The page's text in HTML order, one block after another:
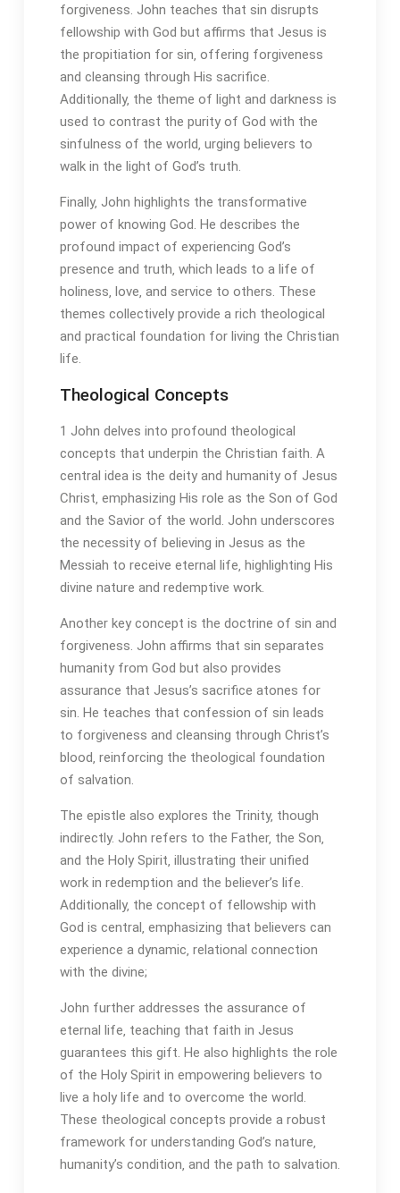
forgiveness. John teaches that sin disrupts
fellowship with God but affirms that Jesus is
the propitiation for sin‚ offering forgiveness
and cleansing through His sacrifice.
Additionally‚ the theme of light and darkness is
used to contrast the purity of God with the
sinfulness of the world‚ urging believers to
walk in the light of God’s truth.
Finally‚ John highlights the transformative
power of knowing God. He describes the
profound impact of experiencing God’s
presence and truth‚ which leads to a life of
holiness‚ love‚ and service to others. These
themes collectively provide a rich theological
and practical foundation for living the Christian
life.
Theological Concepts
1 John delves into profound theological
concepts that underpin the Christian faith. A
central idea is the deity and humanity of Jesus
Christ‚ emphasizing His role as the Son of God
and the Savior of the world. John underscores
the necessity of believing in Jesus as the
Messiah to receive eternal life‚ highlighting His
divine nature and redemptive work.
Another key concept is the doctrine of sin and
forgiveness. John affirms that sin separates
humanity from God but also provides
assurance that Jesus’s sacrifice atones for
sin. He teaches that confession of sin leads
to forgiveness and cleansing through Christ’s
blood‚ reinforcing the theological foundation
of salvation.
The epistle also explores the Trinity‚ though
indirectly. John refers to the Father‚ the Son‚
and the Holy Spirit‚ illustrating their unified
work in redemption and the believer’s life.
Additionally‚ the concept of fellowship with
God is central‚ emphasizing that believers can
experience a dynamic‚ relational connection
with the divine;
John further addresses the assurance of
eternal life‚ teaching that faith in Jesus
guarantees this gift. He also highlights the role
of the Holy Spirit in empowering believers to
live a holy life and to overcome the world.
These theological concepts provide a robust
framework for understanding God’s nature‚
humanity’s condition‚ and the path to salvation.